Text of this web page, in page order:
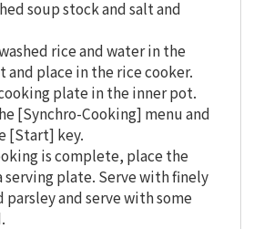
soup stock and salt and
rice and water in the
and place in the rice cooker.
plate in the inner pot.
[Synchro-Cooking] menu and
[Start] key.
is complete, place the
serving plate. Serve with finely
parsley and serve with some